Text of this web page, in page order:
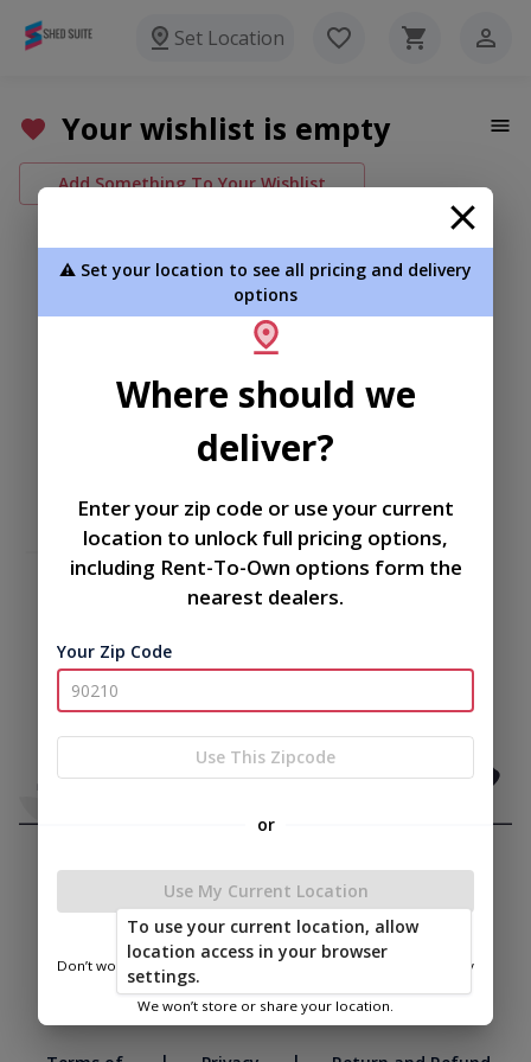
Set Location
Your wishlist is empty
Add Something To Your Wishlist
⚠️ Set your location to see all pricing and delivery
options
Where should we
deliver?
Enter your zip code or use your current
location to unlock full pricing options,
including Rent-To-Own options form the
nearest dealers.
Your Zip Code
Use This Zipcode
or
Use My Current Location
Don’t worry—we only use this information to show you nearby
We won’t store or share your location.
To use your current location, allow
location access in your browser
settings.